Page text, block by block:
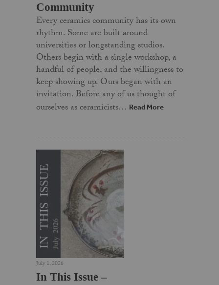
Community
Every ceramics community has its own
rhythm. Some are built around
universities or longstanding studios.
Others begin with a single workshop, a
handful of people, and the willingness to
keep showing up. Ours began with an
invitation. Before any of us thought of
ourselves as ceramicists… Read More
July 1, 2026
In This Issue –